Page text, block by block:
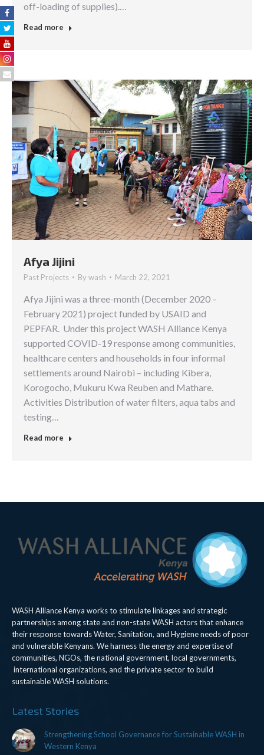
off-loading of supplies).…
Read more
Afya Jijini
Past Projects Bywash March 22, 2021
Afya Jijini was a three-month (December 2020 –
February 2021) project funded by USAID and
PEPFAR. Under this project WASH Alliance Kenya
supported COVID-19 response among communities,
healthcare centers and households in four informal
settlements around Nairobi – including Kibera,
Korogocho, Mukuru Kwa Reuben and Mathare.
Activities Distribution of water filters, aqua tabs and
testing…
Read more
WASH Alliance Kenya works to stimulate linkages and strategic
partnerships among state and non-state WASH actors that enhance
their response towards Water, Sanitation, and Hygiene needs of poor
and vulnerable Kenyans. We harness the energy and expertise of
communities, NGOs, the national government, local governments,
international organizations, and the private sector to build
sustainable WASH solutions.
Latest Stories
Strengthening School Governance for Sustainable WASH in
Western Kenya